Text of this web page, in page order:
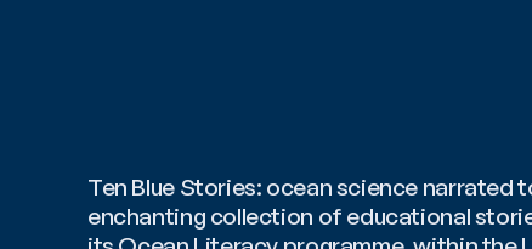
Ten Blue Stories: ocean science narrated
enchanting collection of educational